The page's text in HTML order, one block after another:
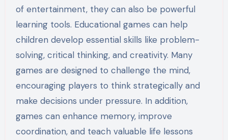
of entertainment, they can also be powerful
learning tools. Educational games can help
children develop essential skills like problem-
solving, critical thinking, and creativity. Many
games are designed to challenge the mind,
encouraging players to think strategically and
make decisions under pressure. In addition,
games can enhance memory, improve
coordination, and teach valuable life lessons